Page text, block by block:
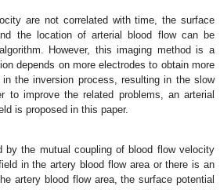
are not correlated with time, the surface
the location of arterial blood flow can be
However, this imaging method is a
depends on more electrodes to obtain more
the inversion process, resulting in the slow
to improve the related problems, an arterial
is proposed in this paper.
by the mutual coupling of blood flow velocity
in the artery blood flow area or there is an
artery blood flow area, the surface potential